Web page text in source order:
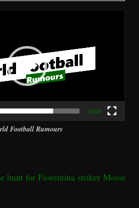
00:04
Football Rumours
hunt for Fiorentina striker Moise